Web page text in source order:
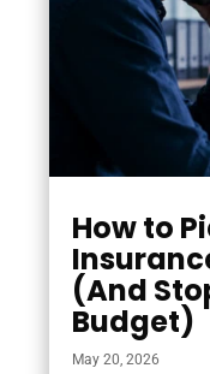
How to
(And
Budget)
May 20, 2026